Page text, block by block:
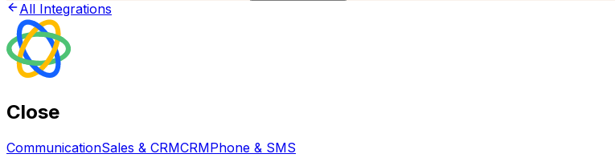
All Integrations
Close
CommunicationSales & CRMCRMPhone & SMS